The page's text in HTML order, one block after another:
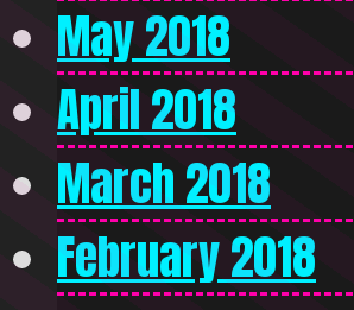
May 2018
April 2018
March 2018
February 2018